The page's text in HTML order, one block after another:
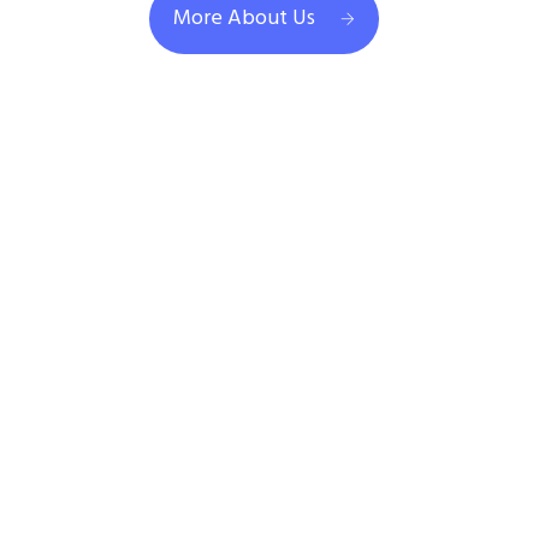
More About Us